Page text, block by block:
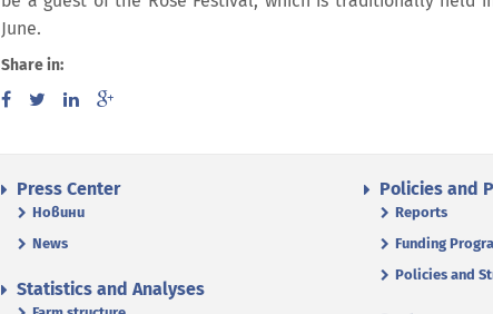
June.
Share in:
Press Center
Новини
News
Policies and
Reports
Funding
Policies and
Statistics and Analyses